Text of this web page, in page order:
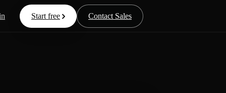
Start free Contact Sales